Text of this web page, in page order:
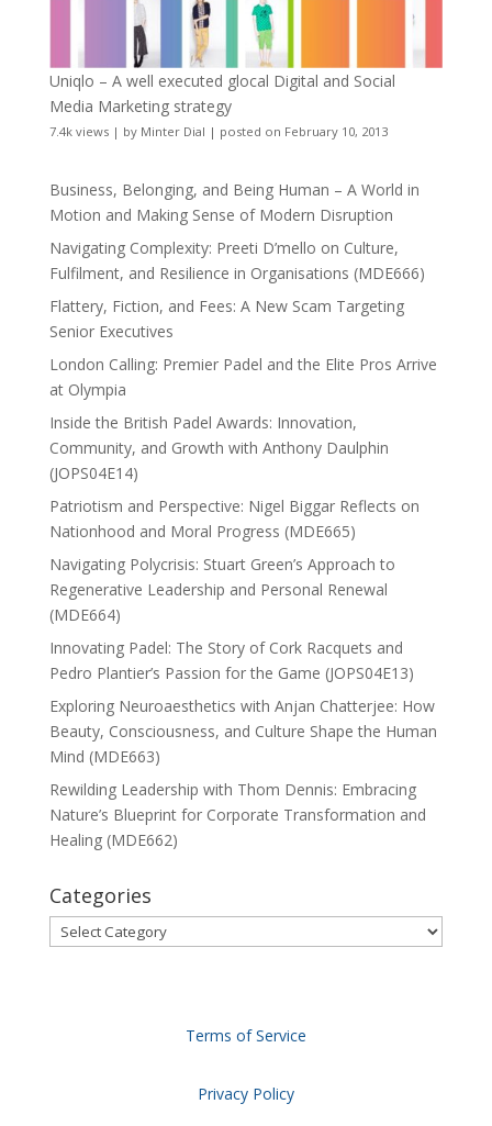
Uniqlo – A well executed glocal Digital and Social
Media Marketing strategy
7.4k views| by Minter Dial | posted on February 10, 2013
Business, Belonging, and Being Human – A World in
Motion and Making Sense of Modern Disruption
Navigating Complexity: Preeti D’mello on Culture,
Fulfilment, and Resilience in Organisations (MDE666)
Flattery, Fiction, and Fees: A New Scam Targeting
Senior Executives
London Calling: Premier Padel and the Elite Pros Arrive
at Olympia
Inside the British Padel Awards: Innovation,
Community, and Growth with Anthony Daulphin
(JOPS04E14)
Patriotism and Perspective: Nigel Biggar Reflects on
Nationhood and Moral Progress (MDE665)
Navigating Polycrisis: Stuart Green’s Approach to
Regenerative Leadership and Personal Renewal
(MDE664)
Innovating Padel: The Story of Cork Racquets and
Pedro Plantier’s Passion for the Game (JOPS04E13)
Exploring Neuroaesthetics with Anjan Chatterjee: How
Beauty, Consciousness, and Culture Shape the Human
Mind (MDE663)
Rewilding Leadership with Thom Dennis: Embracing
Nature’s Blueprint for Corporate Transformation and
Healing (MDE662)
Categories
Categories
Terms of Service
Privacy Policy